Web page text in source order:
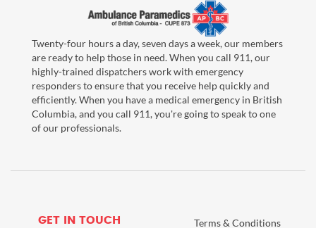
Twenty-four hours a day, seven days a week, our members
are ready to help those in need. When you call 911, our
highly-trained dispatchers work with emergency
responders to ensure that you receive help quickly and
efficiently. When you have a medical emergency in British
Columbia, and you call 911, you're going to speak to one
of our professionals.
GET IN TOUCH Terms & Conditions